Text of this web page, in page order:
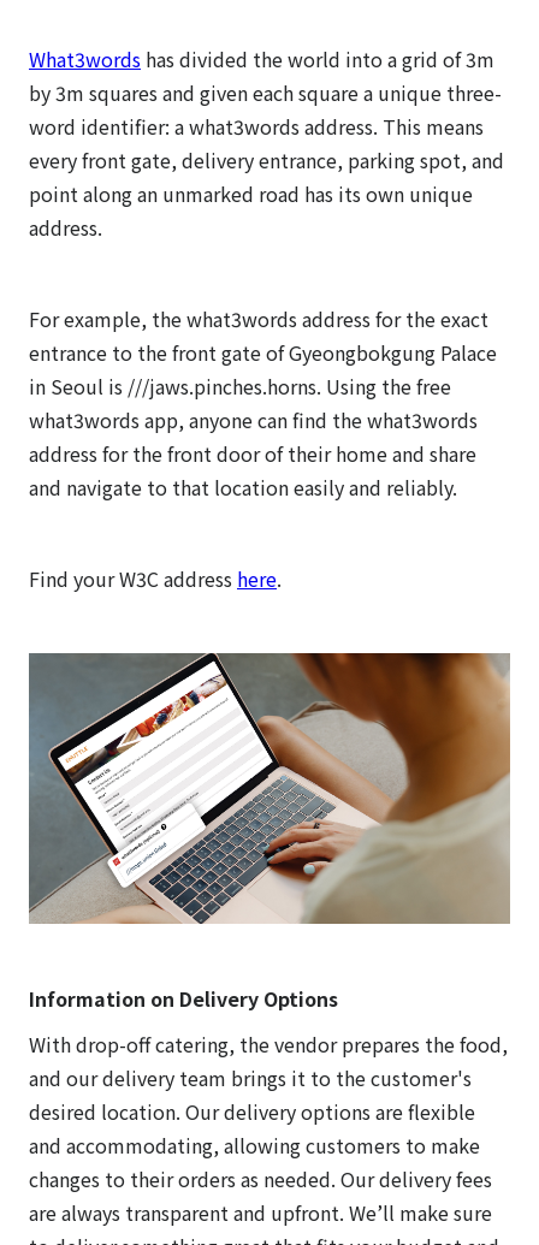
What3words has divided the world into a grid of 3m
by 3m squares and given each square a unique three-
word identifier: a what3words address. This means
every front gate, delivery entrance, parking spot, and
point along an unmarked road has its own unique
address.
For example, the what3words address for the exact
entrance to the front gate of Gyeongbokgung Palace
in Seoul is ///jaws.pinches.horns. Using the free
what3words app, anyone can find the what3words
address for the front door of their home and share
and navigate to that location easily and reliably.
Find your W3C address here.
Information on Delivery Options
With drop-off catering, the vendor prepares the food,
and our delivery team brings it to the customer's
desired location. Our delivery options are flexible
and accommodating, allowing customers to make
changes to their orders as needed. Our delivery fees
are always transparent and upfront. We’ll make sure